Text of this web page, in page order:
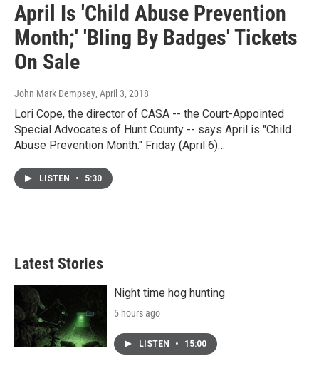
April Is 'Child Abuse Prevention
Month;' 'Bling By Badges' Tickets
On Sale
John Mark Dempsey, April 3, 2018
Lori Cope, the director of CASA -- the Court-Appointed
Special Advocates of Hunt County -- says April is "Child
Abuse Prevention Month." Friday (April 6)…
LISTEN • 5:30
Latest Stories
Night time hog hunting
5 hours ago
LISTEN • 15:00